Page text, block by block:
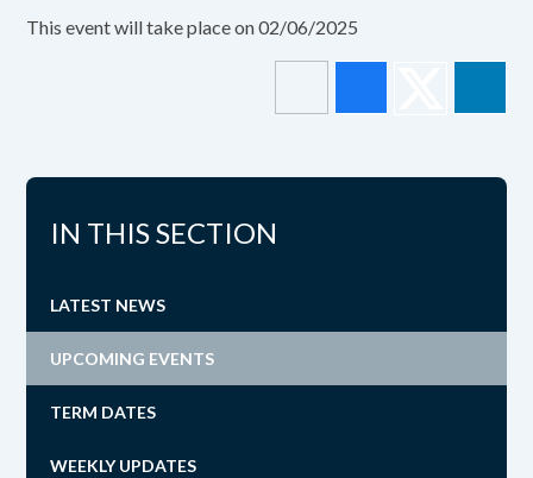
This event will take place on 02/06/2025
IN THIS SECTION
LATEST NEWS
UPCOMING EVENTS
TERM DATES
WEEKLY UPDATES